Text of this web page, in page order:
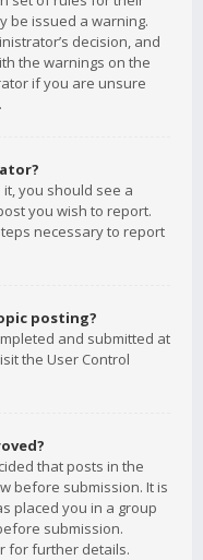
be issued a warning.
decision, and
the warnings on the
if you are unsure
you should see a
you wish to report.
necessary to report
posting?
and submitted at
the User Control
that posts in the
before submission. It is
placed you in a group
submission.
for further details.